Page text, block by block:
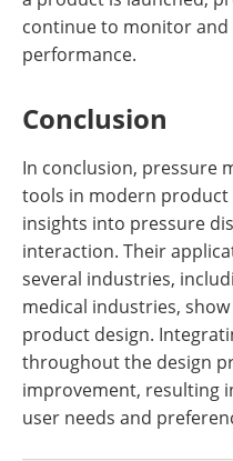
continue to monitor
performance.
Conclusion
In conclusion, pressure
tools in modern product
insights into pressure
interaction. Their
several industries,
medical industries,
product design.
throughout the design
improvement, resulting
user needs and